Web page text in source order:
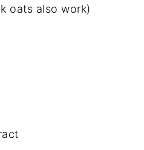
oats also work)